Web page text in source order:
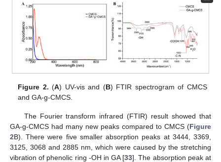
Figure 2. (A) UV-vis and (B) FTIR spectrogram of CMCS
and GA-g-CMCS.
The Fourier transform infrared (FTIR) result showed that
GA-g-CMCS had many new peaks compared to CMCS (Figure
2B). There were five smaller absorption peaks at 3444, 3369,
3125, 3068 and 2885 nm, which were caused by the stretching
vibration of phenolic ring -OH in GA [33]. The absorption peak at